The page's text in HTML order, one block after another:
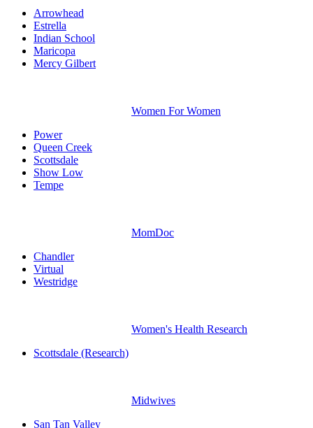
Arrowhead
Estrella
Indian School
Maricopa
Mercy Gilbert
Women For Women
Power
Queen Creek
Scottsdale
Show Low
Tempe
MomDoc
Chandler
Virtual
Westridge
Women's Health Research
Scottsdale (Research)
Midwives
San Tan Valley